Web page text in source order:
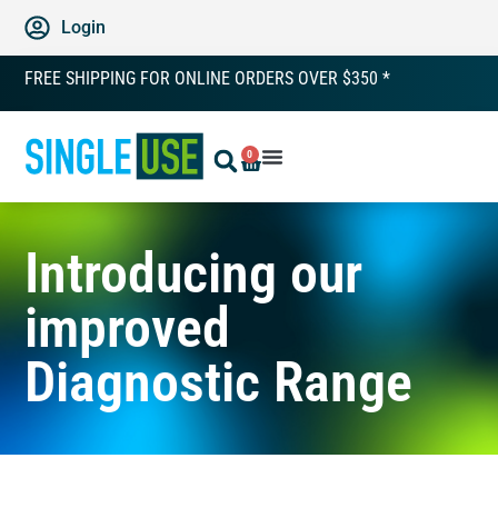
Login
FREE SHIPPING FOR ONLINE ORDERS OVER $350 *
0
Introducing our
improved
Diagnostic Range